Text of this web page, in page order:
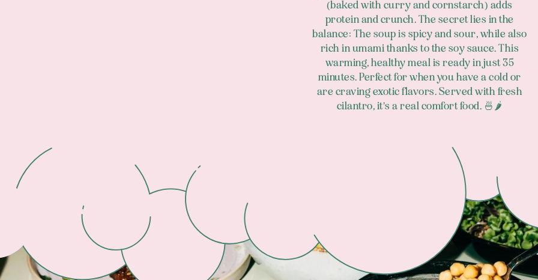
(baked with curry and cornstarch) adds
protein and crunch. The secret lies in the
balance: The soup is spicy and sour, while also
rich in umami thanks to the soy sauce. This
warming, healthy meal is ready in just 35
minutes. Perfect for when you have a cold or
are craving exotic flavors. Served with fresh
cilantro, it's a real comfort food. 🍜🌶️